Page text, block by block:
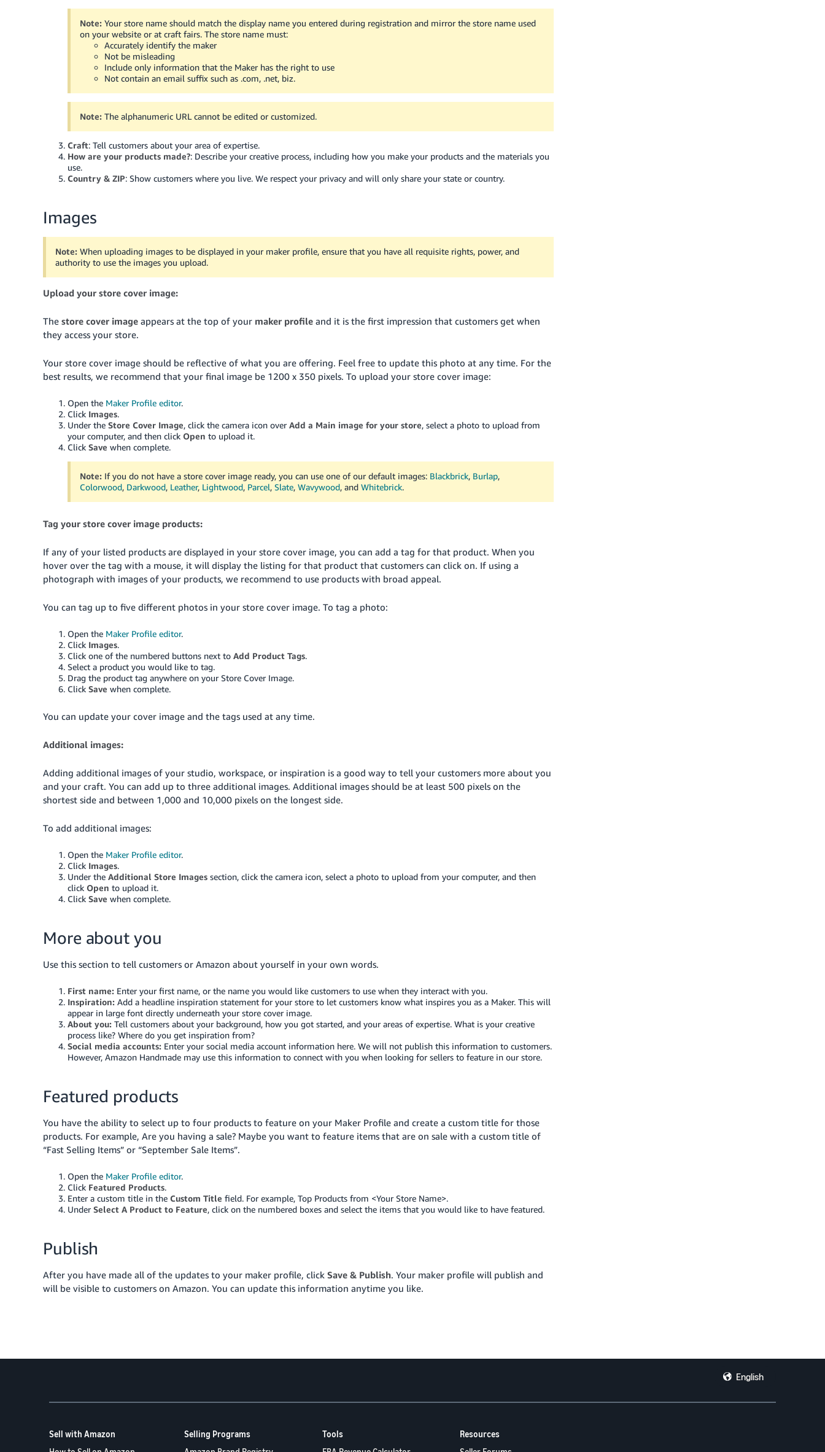
Note: Your store name should match the display name you entered during registration and mirror the store name used
on your website or at craft fairs. The store name must:
Accurately identify the maker
Not be misleading
Include only information that the Maker has the right to use
Not contain an email suffix such as .com, .net, biz.
Note: The alphanumeric URL cannot be edited or customized.
Craft: Tell customers about your area of expertise.
How are your products made?: Describe your creative process, including how you make your products and the materials you
use.
Country & ZIP: Show customers where you live. We respect your privacy and will only share your state or country.
Images
Note: When uploading images to be displayed in your maker profile, ensure that you have all requisite rights, power, and
authority to use the images you upload.
Upload your store cover image:
The store cover image appears at the top of your maker profile and it is the first impression that customers get when
they access your store.
Your store cover image should be reflective of what you are offering. Feel free to update this photo at any time. For the
best results, we recommend that your final image be 1200 x 350 pixels. To upload your store cover image:
Open the Maker Profile editor.
Click Images.
Under the Store Cover Image, click the camera icon over Add a Main image for your store, select a photo to upload from
your computer, and then click Open to upload it.
Click Save when complete.
Note: If you do not have a store cover image ready, you can use one of our default images: Blackbrick, Burlap,
Colorwood, Darkwood, Leather, Lightwood, Parcel, Slate, Wavywood, and Whitebrick.
Tag your store cover image products:
If any of your listed products are displayed in your store cover image, you can add a tag for that product. When you
hover over the tag with a mouse, it will display the listing for that product that customers can click on. If using a
photograph with images of your products, we recommend to use products with broad appeal.
You can tag up to five different photos in your store cover image. To tag a photo:
Open the Maker Profile editor.
Click Images.
Click one of the numbered buttons next to Add Product Tags.
Select a product you would like to tag.
Drag the product tag anywhere on your Store Cover Image.
Click Save when complete.
You can update your cover image and the tags used at any time.
Additional images:
Adding additional images of your studio, workspace, or inspiration is a good way to tell your customers more about you
and your craft. You can add up to three additional images. Additional images should be at least 500 pixels on the
shortest side and between 1,000 and 10,000 pixels on the longest side.
To add additional images:
Open the Maker Profile editor.
Click Images.
Under the Additional Store Images section, click the camera icon, select a photo to upload from your computer, and then
click Open to upload it.
Click Save when complete.
More about you
Use this section to tell customers or Amazon about yourself in your own words.
First name: Enter your first name, or the name you would like customers to use when they interact with you.
Inspiration: Add a headline inspiration statement for your store to let customers know what inspires you as a Maker. This will
appear in large font directly underneath your store cover image.
About you: Tell customers about your background, how you got started, and your areas of expertise. What is your creative
process like? Where do you get inspiration from?
Social media accounts: Enter your social media account information here. We will not publish this information to customers.
However, Amazon Handmade may use this information to connect with you when looking for sellers to feature in our store.
Featured products
You have the ability to select up to four products to feature on your Maker Profile and create a custom title for those
products. For example, Are you having a sale? Maybe you want to feature items that are on sale with a custom title of
“Fast Selling Items” or “September Sale Items”.
Open the Maker Profile editor.
Click Featured Products.
Enter a custom title in the Custom Title field. For example, Top Products from <Your Store Name>.
Under Select A Product to Feature, click on the numbered boxes and select the items that you would like to have featured.
Publish
After you have made all of the updates to your maker profile, click Save & Publish. Your maker profile will publish and
will be visible to customers on Amazon. You can update this information anytime you like.
English
Sell with Amazon
Selling Programs
Tools
Resources